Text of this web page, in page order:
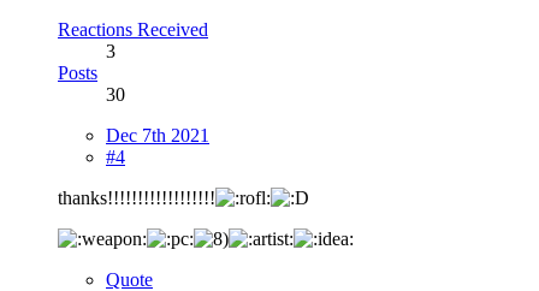
Reactions Received
3
Posts
30
Dec 7th 2021
#4
thanks!!!!!!!!!!!!!!!!!!
Quote